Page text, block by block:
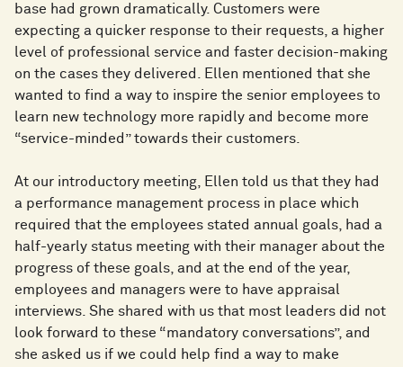
base had grown dramatically. Customers were
expecting a quicker response to their requests, a higher
level of professional service and faster decision-making
on the cases they delivered. Ellen mentioned that she
wanted to find a way to inspire the senior employees to
learn new technology more rapidly and become more
“service-minded” towards their customers.
At our introductory meeting, Ellen told us that they had
a performance management process in place which
required that the employees stated annual goals, had a
half-yearly status meeting with their manager about the
progress of these goals, and at the end of the year,
employees and managers were to have appraisal
interviews. She shared with us that most leaders did not
look forward to these “mandatory conversations”, and
she asked us if we could help find a way to make